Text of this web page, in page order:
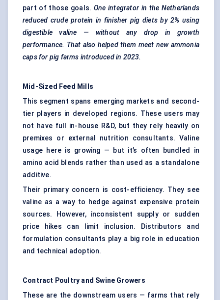
part of those goals. One integrator in the Netherlands
reduced crude protein in finisher pig diets by 2% using
digestible valine — without any drop in growth
performance. That also helped them meet new ammonia
caps for pig farms introduced in 2023.
Mid-Sized Feed Mills
This segment spans emerging markets and second-
tier players in developed regions. These users may
not have full in-house R&D, but they rely heavily on
premixes or external nutrition consultants. Valine
usage here is growing — but it’s often bundled in
amino acid blends rather than used as a standalone
additive.
Their primary concern is cost-efficiency. They see
valine as a way to hedge against expensive protein
sources. However, inconsistent supply or sudden
price hikes can limit inclusion. Distributors and
formulation consultants play a big role in education
and technical adoption.
Contract Poultry and Swine Growers
These are the downstream users — farms that rely